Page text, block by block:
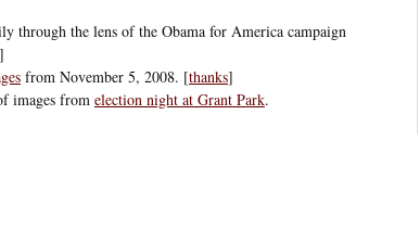
through the lens of the Obama for America campaign
from November 5, 2008. [thanks]
images from election night at Grant Park.